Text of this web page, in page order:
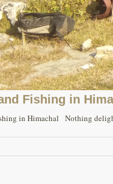
Fishing in
in Himachal Nothing